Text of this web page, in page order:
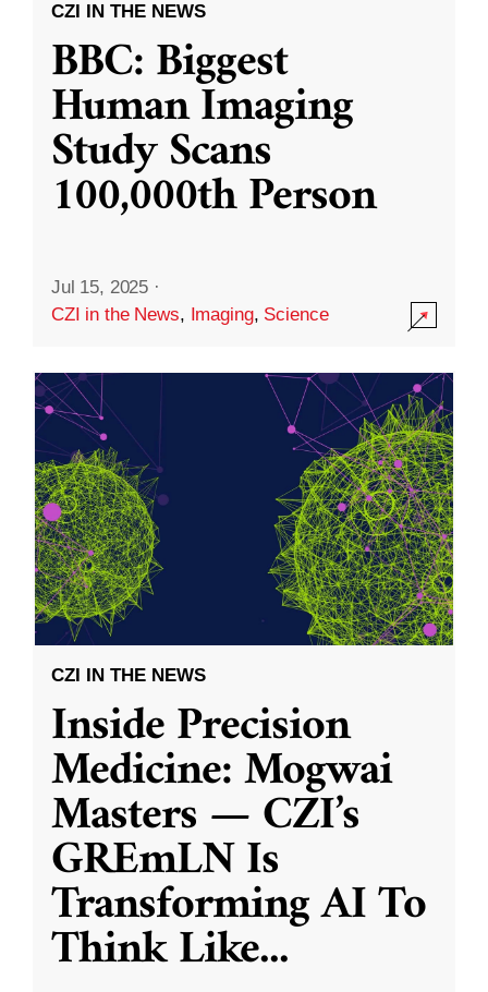
CZI IN THE NEWS
BBC: Biggest
Human Imaging
Study Scans
100,000th Person
Jul 15, 2025 ·
CZI in the News, Imaging, Science
CZI IN THE NEWS
Inside Precision
Medicine: Mogwai
Masters — CZI’s
GREmLN Is
Transforming AI To
Think Like...